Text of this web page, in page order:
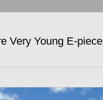
Very Young E-piece